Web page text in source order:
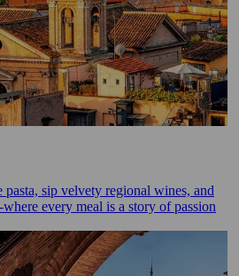
sip velvety regional wines, and
every meal is a story of passion